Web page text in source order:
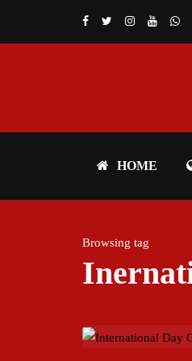
HOME
Browsing tag